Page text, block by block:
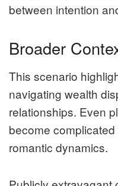
between intention
Broader
This scenario
navigating wealth
relationships. Even
become
romantic dynamics.